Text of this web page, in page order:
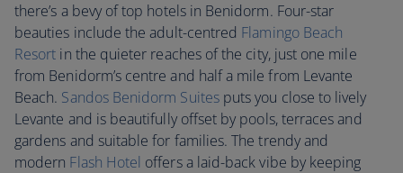
there’s a bevy of top hotels in Benidorm. Four-star
beauties include the adult-centred Flamingo Beach
Resort in the quieter reaches of the city, just one mile
from Benidorm’s centre and half a mile from Levante
Beach. Sandos Benidorm Suitesputs you close to lively
Levante and is beautifully offset by pools, terraces and
gardens and suitable for families. The trendy and
modern Flash Hotel offers a laid-back vibe by keeping